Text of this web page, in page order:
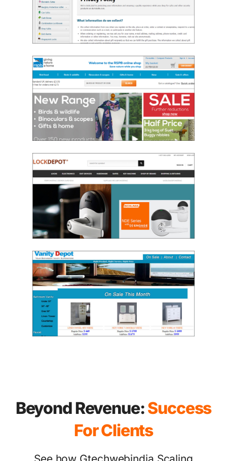
Beyond Revenue:Success
For Clients